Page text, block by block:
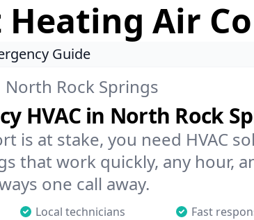
Heating Air
Guide
North Rock Springs
HVAC in North Rock
is at stake, you need HVAC
that work quickly, any hour,
one call away.
Local technicians
Fast